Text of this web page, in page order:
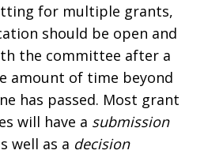
for multiple grants,
should be open and
the committee after a
amount of time beyond
has passed. Most grant
will have a submission
well as a decision